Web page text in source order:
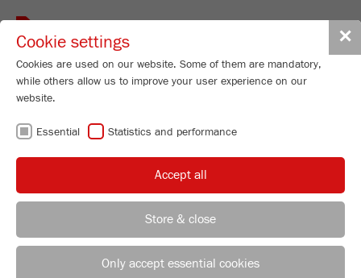
✕
Cookie settings
Cookies are used on our website. Some of them are mandatory,
while others allow us to improve your user experience on our
website.
Essential Statistics and performance
Accept all
Store & close
Only accept essential cookies
Applications Laboratory
Toggle
GRINDING TARPAPER AND
ROOFING-BITUMEN